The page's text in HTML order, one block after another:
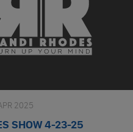
2025
SHOW 4-23-25